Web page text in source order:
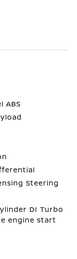
ABS
Steering
DI Turbo
engine start